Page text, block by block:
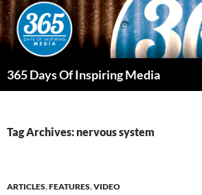
Skip
to
content
365 Days Of Inspiring Media
Tag Archives: nervous system
ARTICLES,FEATURES,VIDEO